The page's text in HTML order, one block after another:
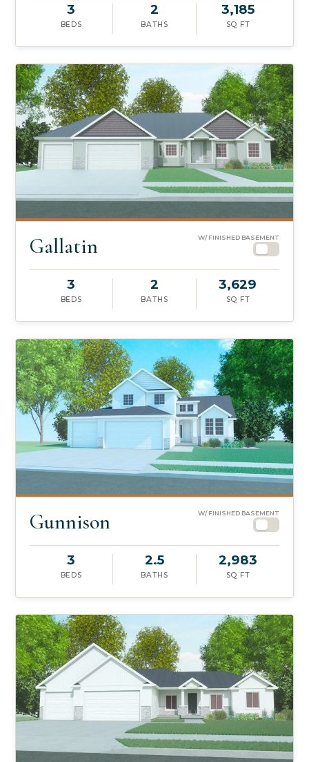
3
BEDS
2
BATHS
3,185
SQ FT
Gallatin W/ FINISHED BASEMENT
3
BEDS
2
BATHS
3,629
SQ FT
Gunnison W/ FINISHED BASEMENT
3
BEDS
2.5
BATHS
2,983
SQ FT